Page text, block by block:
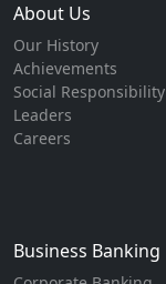
About Us
Our History
Achievements
Social Responsibility
Leaders
Careers
Business Banking